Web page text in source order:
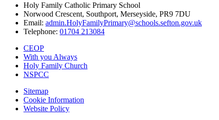
Holy Family Catholic Primary School
Norwood Crescent, Southport, Merseyside, PR9 7DU
Email: admin.HolyFamilyPrimary@schools.sefton.gov.uk
Telephone: 01704 213084
CEOP
With you Always
Holy Family Church
NSPCC
Sitemap
Cookie Information
Website Policy